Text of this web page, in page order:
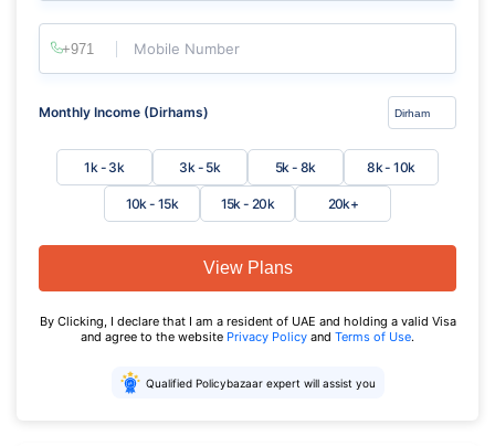
Mobile Number
Monthly Income (Dirhams)
1k - 3k 3k - 5k 5k - 8k 8k - 10k
10k - 15k 15k - 20k 20k+
View Plans
By Clicking, I declare that I am a resident of UAE and holding a valid Visa
and agree to the website Privacy Policy and Terms of Use.
Qualified Policybazaar expert will assist you